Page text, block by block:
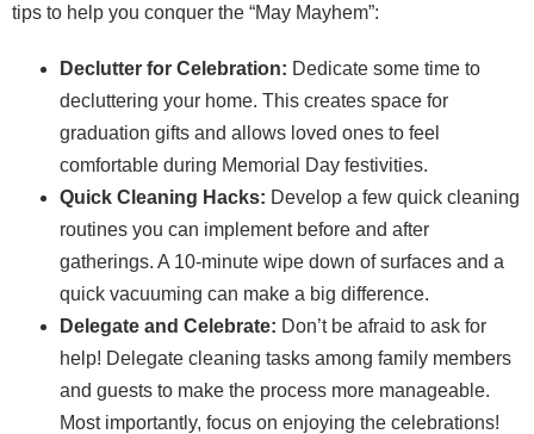
tips to help you conquer the “May Mayhem”:
Declutter for Celebration: Dedicate some time to
decluttering your home. This creates space for
graduation gifts and allows loved ones to feel
comfortable during Memorial Day festivities.
Quick Cleaning Hacks: Develop a few quick cleaning
routines you can implement before and after
gatherings. A 10-minute wipe down of surfaces and a
quick vacuuming can make a big difference.
Delegate and Celebrate: Don’t be afraid to ask for
help! Delegate cleaning tasks among family members
and guests to make the process more manageable.
Most importantly, focus on enjoying the celebrations!